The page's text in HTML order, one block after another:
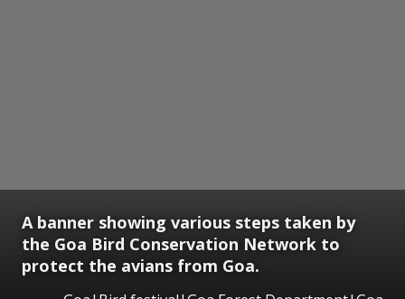
A banner showing various steps taken by
the Goa Bird Conservation Network to
protect the avians from Goa.